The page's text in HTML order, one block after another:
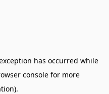
has occurred while
console for more